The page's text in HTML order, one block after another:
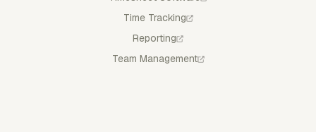
Time Tracking
Reporting
Team Management